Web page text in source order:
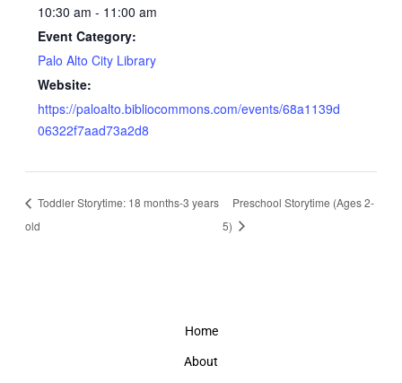
10:30 am - 11:00 am
Event Category:
Palo Alto City Library
Website:
https://paloalto.bibliocommons.com/events/68a1139d
06322f7aad73a2d8
Toddler Storytime: 18 months-3 years
old
Preschool Storytime (Ages 2-
5)
Home
About